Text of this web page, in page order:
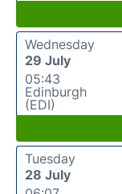
Wednesday
29 July
05:43
Edinburgh
(EDI)
Tuesday
28 July